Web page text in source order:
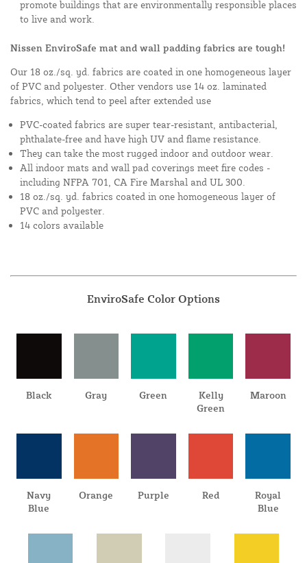
promote buildings that are environmentally responsible places
to live and work.
Nissen EnviroSafe mat and wall padding fabrics are tough!
Our 18 oz./sq. yd. fabrics are coated in one homogeneous layer
of PVC and polyester. Other vendors use 14 oz. laminated
fabrics, which tend to peel after extended use
PVC-coated fabrics are super tear-resistant, antibacterial,
phthalate-free and have high UV and flame resistance.
They can take the most rugged indoor and outdoor wear.
All indoor mats and wall pad coverings meet fire codes -
including NFPA 701, CA Fire Marshal and UL 300.
18 oz./sq. yd. fabrics coated in one homogeneous layer of
PVC and polyester.
14 colors available
EnviroSafe Color Options
Black Gray Green
Kelly
Green
Maroon
Navy
Blue
Orange Purple Red
Royal
Blue